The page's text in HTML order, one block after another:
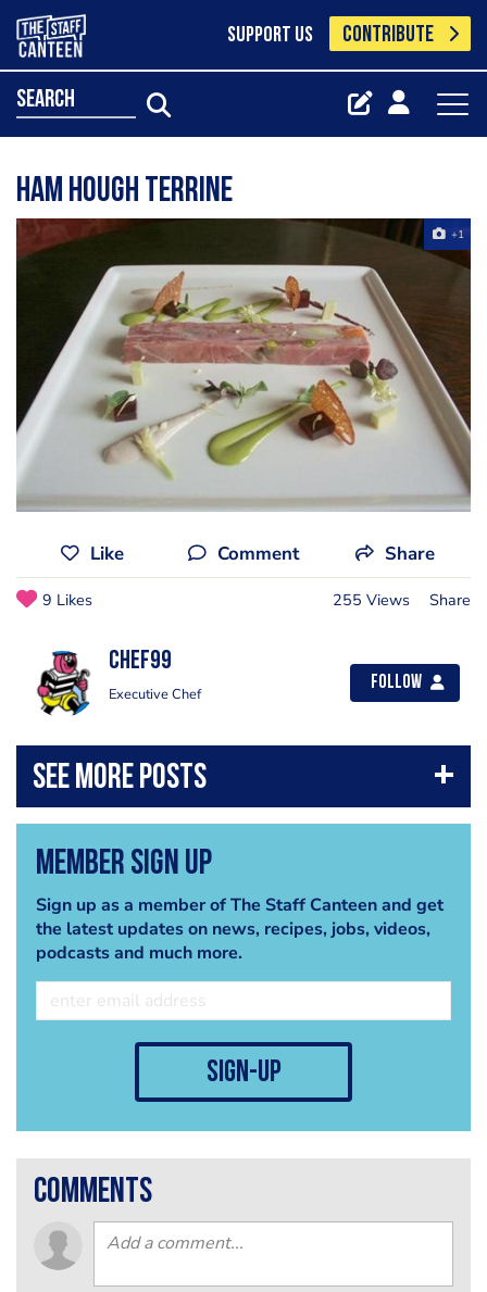
SUPPORT US CONTRIBUTE
search
Ham Hough Terrine
+1
Like Comment Share
9 Likes 255 Views Share
chef99
Executive Chef
Follow
Member Sign Up
Sign up as a member of The Staff Canteen and get
the latest updates on news, recipes, jobs, videos,
podcasts and much more.
sign-up
comments